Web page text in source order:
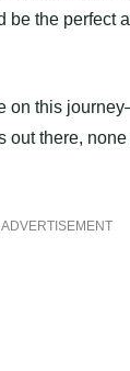
be the perfect
on this
out there,
ADVERTISEMENT